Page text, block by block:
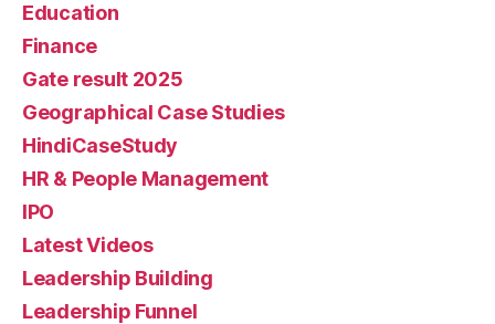
Education
Finance
Gate result 2025
Geographical Case Studies
HindiCaseStudy
HR & People Management
IPO
Latest Videos
Leadership Building
Leadership Funnel